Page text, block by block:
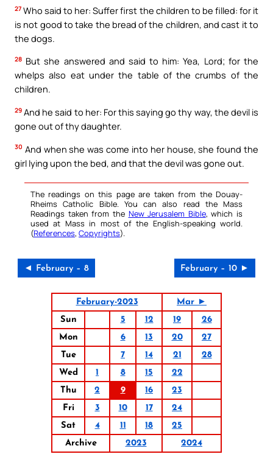
27 Who said to her: Suffer first the children to be filled: for it
is not good to take the bread of the children, and cast it to
the dogs.
28 But she answered and said to him: Yea, Lord; for the
whelps also eat under the table of the crumbs of the
children.
29 And he said to her: For this saying go thy way, the devil is
gone out of thy daughter.
30 And when she was come into her house, she found the
girl lying upon the bed, and that the devil was gone out.
The readings on this page are taken from the Douay-
Rheims Catholic Bible. You can also read the Mass
Readings taken from the New Jerusalem Bible, which is
used at Mass in most of the English-speaking world.
(References, Copyrights).
◄ February – 8 February – 10 ►
February-2023
Mar ►
Sun
5 12 19
26
Mon
6 13 20
27
Tue
7 14 21
28
Wed
1 8 15
22
Thu
2 9 16
23
Fri
3 10 17
24
Sat
4 11 18
25
Archive
2023 2024